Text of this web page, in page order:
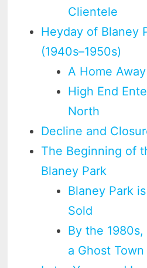
Clientele
Heyday of Blaney
(1940s–1950s)
A Home
High End
North
Decline and
The Beginning of
Blaney Park
Blaney Park
Sold
By the
a Ghost Town